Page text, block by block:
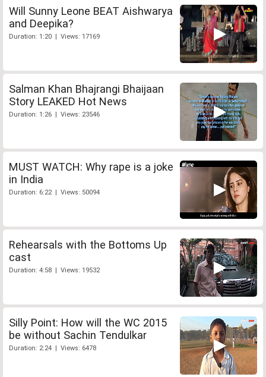
Will Sunny Leone BEAT Aishwarya
and Deepika?
Duration: 1:20 | Views: 17169
Salman Khan Bhajrangi Bhaijaan
Story LEAKED Hot News
Duration: 1:26 | Views: 23546
MUST WATCH: Why rape is a joke
in India
Duration: 6:22 | Views: 50094
Rehearsals with the Bottoms Up
cast
Duration: 4:58 | Views: 19532
Silly Point: How will the WC 2015
be without Sachin Tendulkar
Duration: 2:24 | Views: 6478